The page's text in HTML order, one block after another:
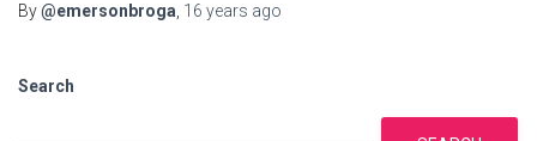
By@emersonbroga 16 years ago
Search